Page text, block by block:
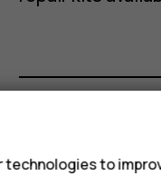
technologies to